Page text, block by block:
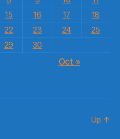
15 16 17
18
22 23 24
25
29 30
Oct »
Up ↑